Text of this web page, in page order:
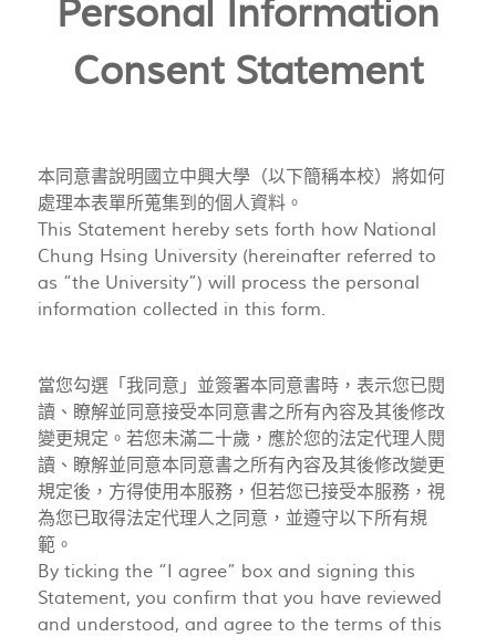
Personal Information
Consent Statement
本同意書說明國立中興大學（以下簡稱本校）將如何
處理本表單所蒐集到的個人資料。
This Statement hereby sets forth how National
Chung Hsing University (hereinafter referred to
as “the University”) will process the personal
information collected in this form.
當您勾選「我同意」並簽署本同意書時，表示您已閱
讀、瞭解並同意接受本同意書之所有內容及其後修改
變更規定。若您未滿二十歲，應於您的法定代理人閱
讀、瞭解並同意本同意書之所有內容及其後修改變更
規定後，方得使用本服務，但若您已接受本服務，視
為您已取得法定代理人之同意，並遵守以下所有規
範。
By ticking the “I agree” box and signing this
Statement, you confirm that you have reviewed
and understood, and agree to the terms of this